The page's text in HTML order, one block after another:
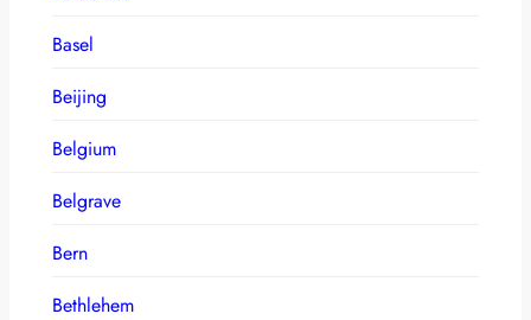
Basel
Beijing
Belgium
Belgrave
Bern
Bethlehem